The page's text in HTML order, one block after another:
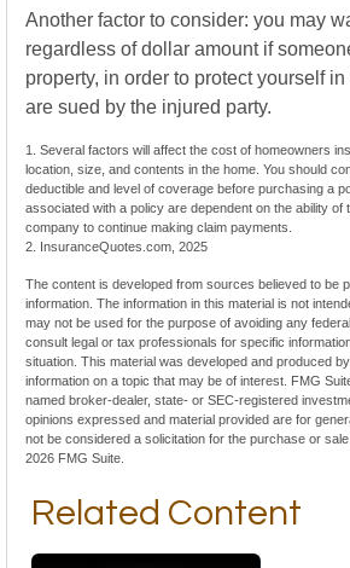
Another factor to consider: you may
regardless of dollar amount if
property, in order to protect yourself
are sued by the injured party.
1. Several factors will affect the cost of homeowners
location, size, and contents in the home. You should
deductible and level of coverage before purchasing a
associated with a policy are dependent on the ability of
company to continue making claim payments.
2. InsuranceQuotes.com, 2025
The content is developed from sources believed to be
information. The information in this material is not
may not be used for the purpose of avoiding any
consult legal or tax professionals for specific
situation. This material was developed and produced
information on a topic that may be of interest. FMG
named broker-dealer, state- or SEC-registered
opinions expressed and material provided are for
not be considered a solicitation for the purchase or
2026 FMG Suite.
Related Content